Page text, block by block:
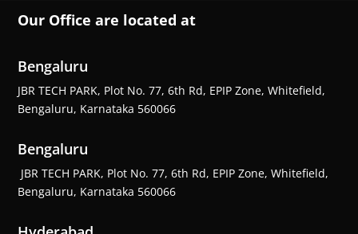
Our Office are located at
Bengaluru
JBR TECH PARK, Plot No. 77, 6th Rd, EPIP Zone, Whitefield,
Bengaluru, Karnataka 560066
Bengaluru
JBR TECH PARK, Plot No. 77, 6th Rd, EPIP Zone, Whitefield,
Bengaluru, Karnataka 560066